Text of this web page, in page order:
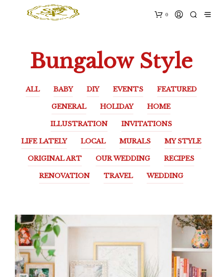
0
Bungalow Style
ALL BABY DIY EVENTS FEATURED
GENERAL HOLIDAY HOME
ILLUSTRATION INVITATIONS
LIFE LATELY LOCAL MURALS MY STYLE
ORIGINAL ART OUR WEDDING RECIPES
RENOVATION TRAVEL WEDDING